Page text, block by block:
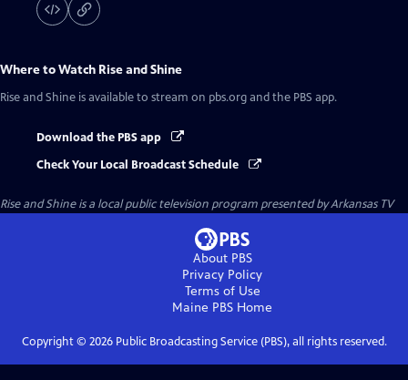
Where to Watch Rise and Shine
Rise and Shine is available to stream on pbs.org and the PBS app.
Download the PBS app
Check Your Local Broadcast Schedule
Rise and Shineis a local public television program presented byArkansas TV
About PBS
Privacy Policy
Terms of Use
Maine PBS Home
Copyright © 2026Public Broadcasting Service (PBS), all rights reserved.